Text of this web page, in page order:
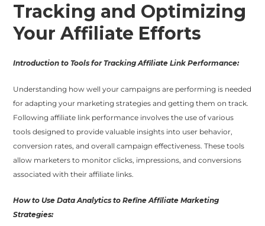
Tracking and Optimizing
Your Affiliate Efforts
Introduction to Tools for Tracking Affiliate Link Performance:
Understanding how well your campaigns are performing is needed
for adapting your marketing strategies and getting them on track.
Following affiliate link performance involves the use of various
tools designed to provide valuable insights into user behavior,
conversion rates, and overall campaign effectiveness. These tools
allow marketers to monitor clicks, impressions, and conversions
associated with their affiliate links.
How to Use Data Analytics to Refine Affiliate Marketing
Strategies: